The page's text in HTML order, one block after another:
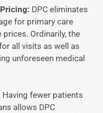
DPC eliminates
for primary care
Ordinarily, the
all visits as well as
unforeseen medical
Having fewer patients
allows DPC